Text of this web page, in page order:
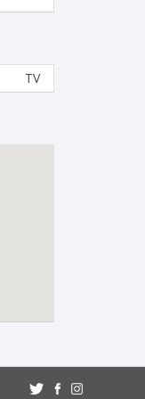
TV